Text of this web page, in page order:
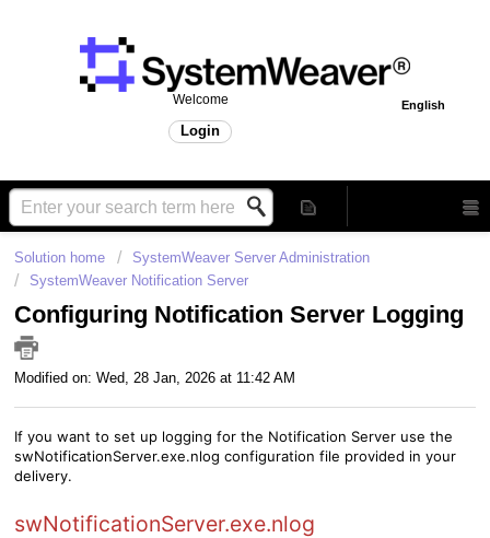
English
Welcome
Login
Solution home
SystemWeaver Server Administration
SystemWeaver Notification Server
Configuring Notification Server Logging
Modified on: Wed, 28 Jan, 2026 at 11:42 AM
If you want to set up logging for the Notification Server use the
swNotificationServer.exe.nlog configuration file provided in your
delivery.
swNotificationServer.exe.nlog